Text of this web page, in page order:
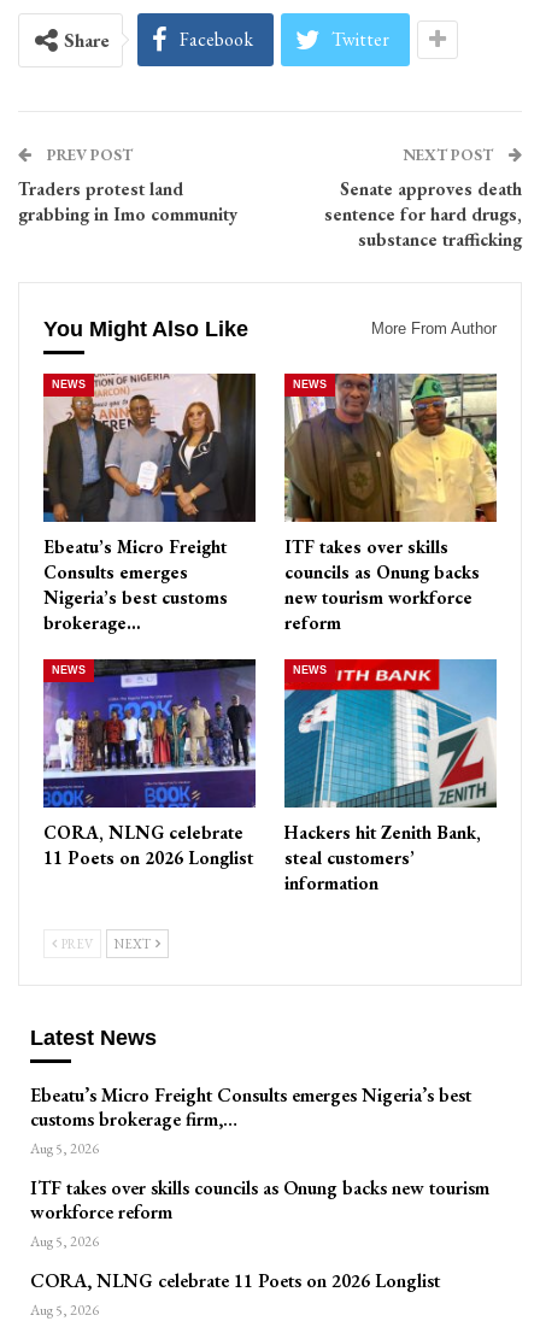
Share Facebook Twitter
PREV POST
Traders protest land
grabbing in Imo community
NEXT POST
Senate approves death
sentence for hard drugs,
substance trafficking
You Might Also Like More From Author
NEWS
Ebeatu’s Micro Freight
Consults emerges
Nigeria’s best customs
brokerage…
NEWS
ITF takes over skills
councils as Onung backs
new tourism workforce
reform
NEWS
CORA, NLNG celebrate
11 Poets on 2026 Longlist
NEWS
Hackers hit Zenith Bank,
steal customers’
information
PREV NEXT
Latest News
Ebeatu’s Micro Freight Consults emerges Nigeria’s best
customs brokerage firm,…
Aug 5, 2026
ITF takes over skills councils as Onung backs new tourism
workforce reform
Aug 5, 2026
CORA, NLNG celebrate 11 Poets on 2026 Longlist
Aug 5, 2026